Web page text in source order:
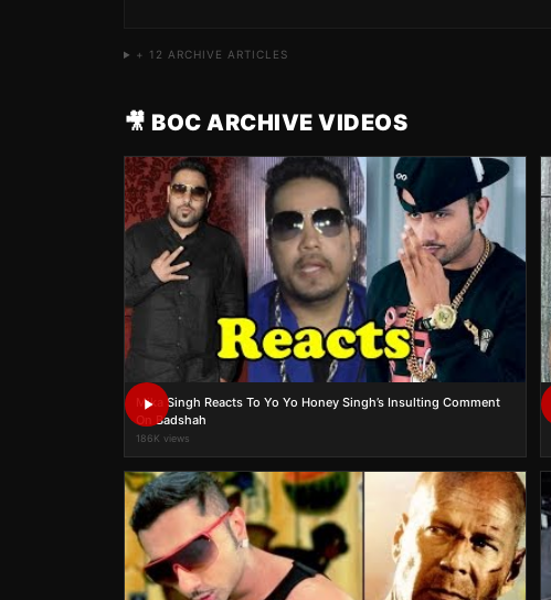
+ 12 ARCHIVE ARTICLES
🎥 BOC ARCHIVE VIDEOS
Mika Singh Reacts To Yo Yo Honey Singh’s Insulting Comment
On Badshah
186K views